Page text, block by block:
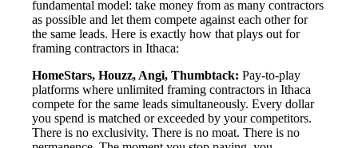
fundamental model: take money from as many contractors
as possible and let them compete against each other for
the same leads. Here is exactly how that plays out for
framing contractors in Ithaca:
HomeStars, Houzz, Angi, Thumbtack: Pay-to-play
platforms where unlimited framing contractors in Ithaca
compete for the same leads simultaneously. Every dollar
you spend is matched or exceeded by your competitors.
There is no exclusivity. There is no moat. There is no